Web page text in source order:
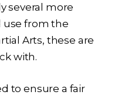
several more
use from the
Arts, these are
with.
to ensure a fair